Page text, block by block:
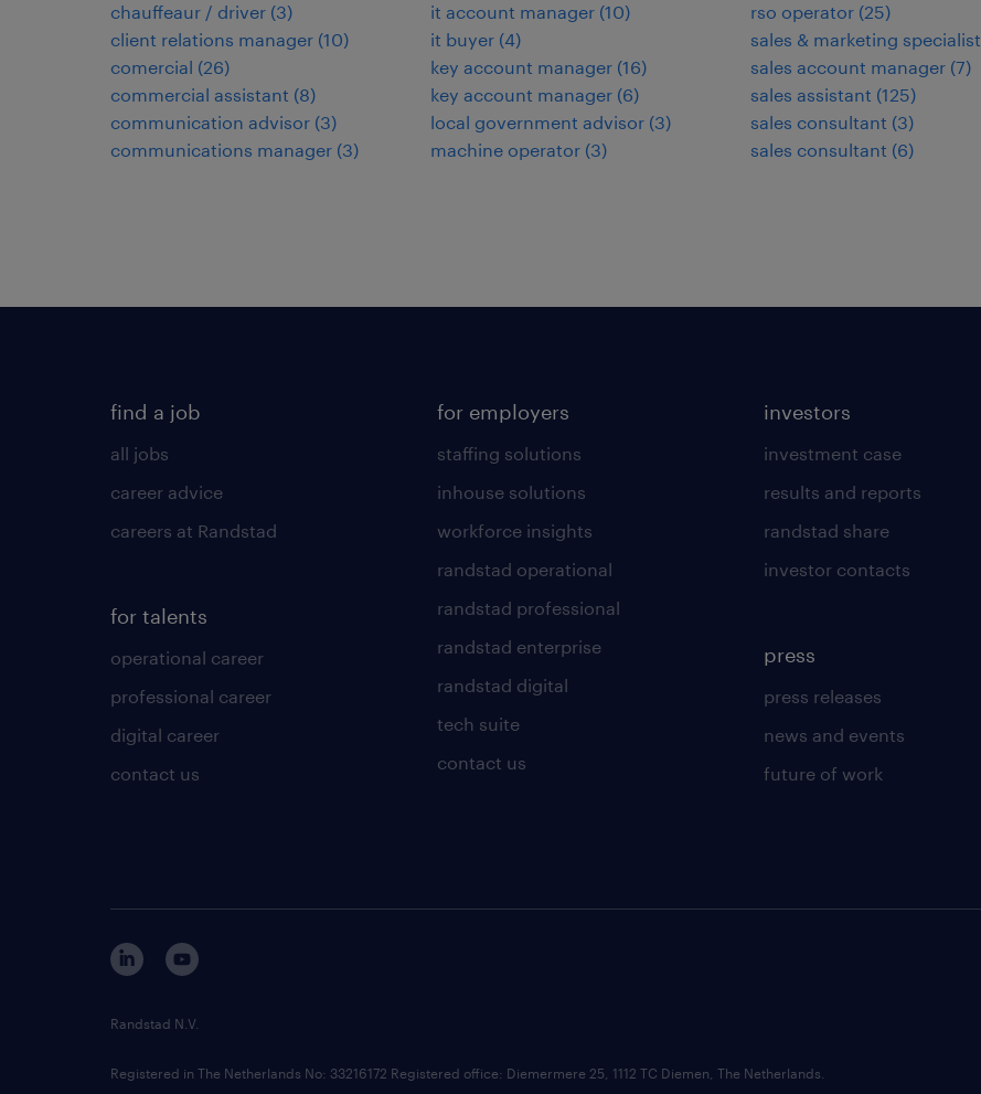
chauffeaur / driver (3)
client relations manager (10)
comercial (26)
commercial assistant (8)
communication advisor (3)
communications manager (3)
it account manager (10)
it buyer (4)
key account manager (16)
key account manager (6)
local government advisor (3)
machine operator (3)
rso operator (25)
sales & marketing specialist
sales account manager (7)
sales assistant (125)
sales consultant (3)
sales consultant (6)
find a job
all jobs
career advice
careers at Randstad
for talents
operational career
professional career
digital career
contact us
for employers
staffing solutions
inhouse solutions
workforce insights
randstad operational
randstad professional
randstad enterprise
randstad digital
tech suite
contact us
investors
investment case
results and reports
randstad share
investor contacts
press
press releases
news and events
future of work
Randstad N.V.
Registered in The Netherlands No: 33216172 Registered office: Diemermere 25, 1112 TC Diemen, The Netherlands.